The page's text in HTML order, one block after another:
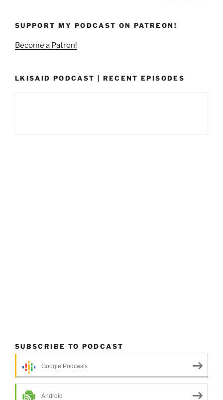
SUPPORT MY PODCAST ON PATREON!
Become a Patron!
LKISAID PODCAST | RECENT EPISODES
SUBSCRIBE TO PODCAST
Google Podcasts
Android